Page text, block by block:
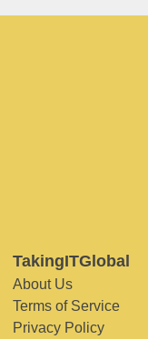
TakingITGlobal
About Us
Terms of Service
Privacy Policy